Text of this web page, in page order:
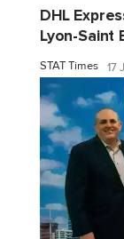
DHL
Lyon-Saint
STAT Times 17